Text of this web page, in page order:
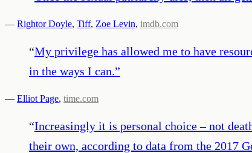
— Rightor Doyle, Tiff, Zoe Levin, imdb.com
“My privilege has allowed me to have
in the ways I can.”
— Elliot Page, time.com
“Increasingly it is personal choice – not
their own, according to data from the 2017